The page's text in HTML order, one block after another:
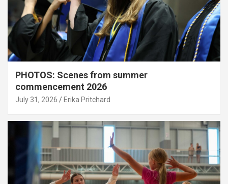
PHOTOS: Scenes from summer
commencement 2026
July 31, 2026 Erika Pritchard